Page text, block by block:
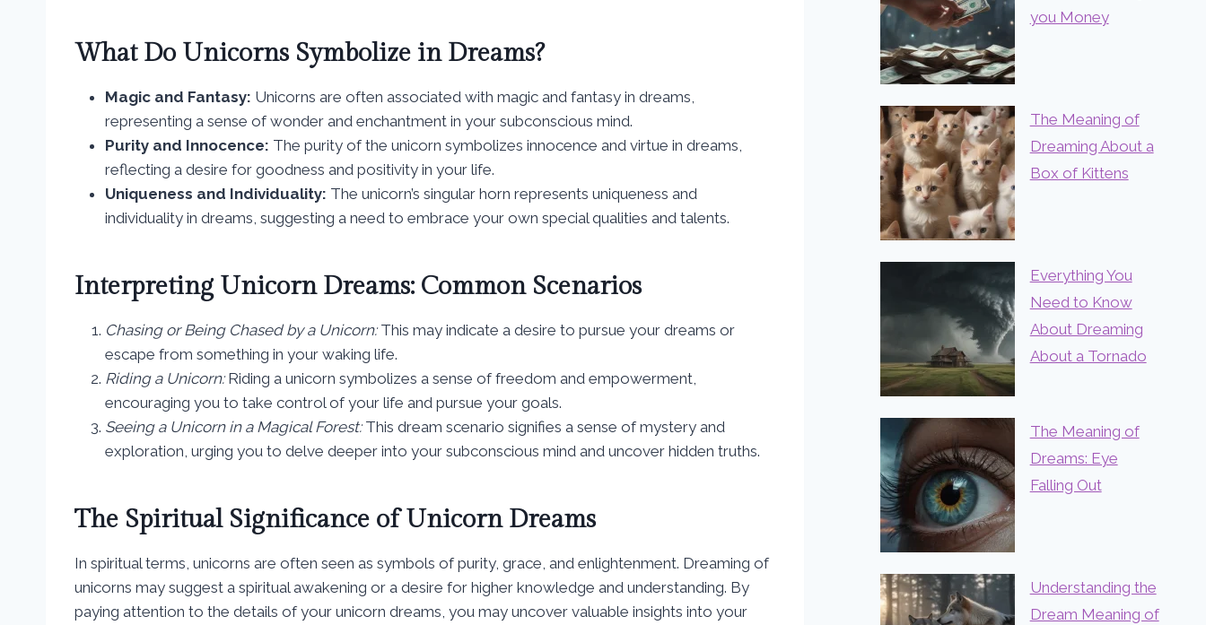
What Do Unicorns Symbolize in Dreams?
Magic and Fantasy: Unicorns are often associated with magic and fantasy in dreams,
representing a sense of wonder and enchantment in your subconscious mind.
Purity and Innocence: The purity of the unicorn symbolizes innocence and virtue in dreams,
reflecting a desire for goodness and positivity in your life.
Uniqueness and Individuality: The unicorn’s singular horn represents uniqueness and
individuality in dreams, suggesting a need to embrace your own special qualities and talents.
Interpreting Unicorn Dreams: Common Scenarios
Chasing or Being Chased by a Unicorn:This may indicate a desire to pursue your dreams or
escape from something in your waking life.
Riding a Unicorn:Riding a unicorn symbolizes a sense of freedom and empowerment,
encouraging you to take control of your life and pursue your goals.
Seeing a Unicorn in a Magical Forest:This dream scenario signifies a sense of mystery and
exploration, urging you to delve deeper into your subconscious mind and uncover hidden truths.
The Spiritual Significance of Unicorn Dreams
In spiritual terms, unicorns are often seen as symbols of purity, grace, and enlightenment. Dreaming of
unicorns may suggest a spiritual awakening or a desire for higher knowledge and understanding. By
paying attention to the details of your unicorn dreams, you may uncover valuable insights into your
you Money
The Meaning of
Dreaming About a
Box of Kittens
Everything You
Need to Know
About Dreaming
About a Tornado
The Meaning of
Dreams: Eye
Falling Out
Understanding the
Dream Meaning of